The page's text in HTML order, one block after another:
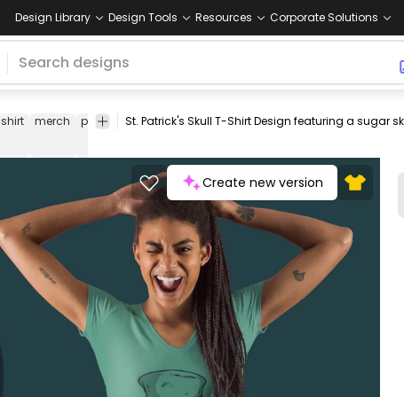
Design Library Design Tools Resources Corporate Solutions
shirt merch pod
print-
print on
graphic
graphic
graphic
Create new version